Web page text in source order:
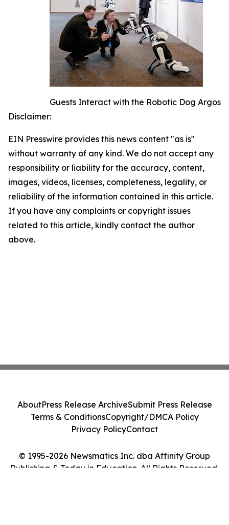
Guests Interact with the Robotic Dog Argos
Disclaimer:
EIN Presswire provides this news content "as is"
without warranty of any kind. We do not accept any
responsibility or liability for the accuracy, content,
images, videos, licenses, completeness, legality, or
reliability of the information contained in this article.
If you have any complaints or copyright issues
related to this article, kindly contact the author
above.
© 1995-2026 Newsmatics Inc. dba Affinity Group
Publishing & Today in Education. All Rights Reserved.
AboutPress Release ArchiveSubmit Press Release
Terms & ConditionsCopyright/DMCA Policy
Privacy PolicyContact